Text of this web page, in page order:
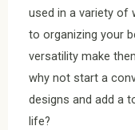
used in a variety of
to organizing your
versatility make
why not start a
designs and add a
life?